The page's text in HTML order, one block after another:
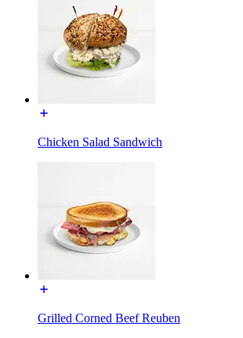
Chicken Salad Sandwich
Grilled Corned Beef Reuben